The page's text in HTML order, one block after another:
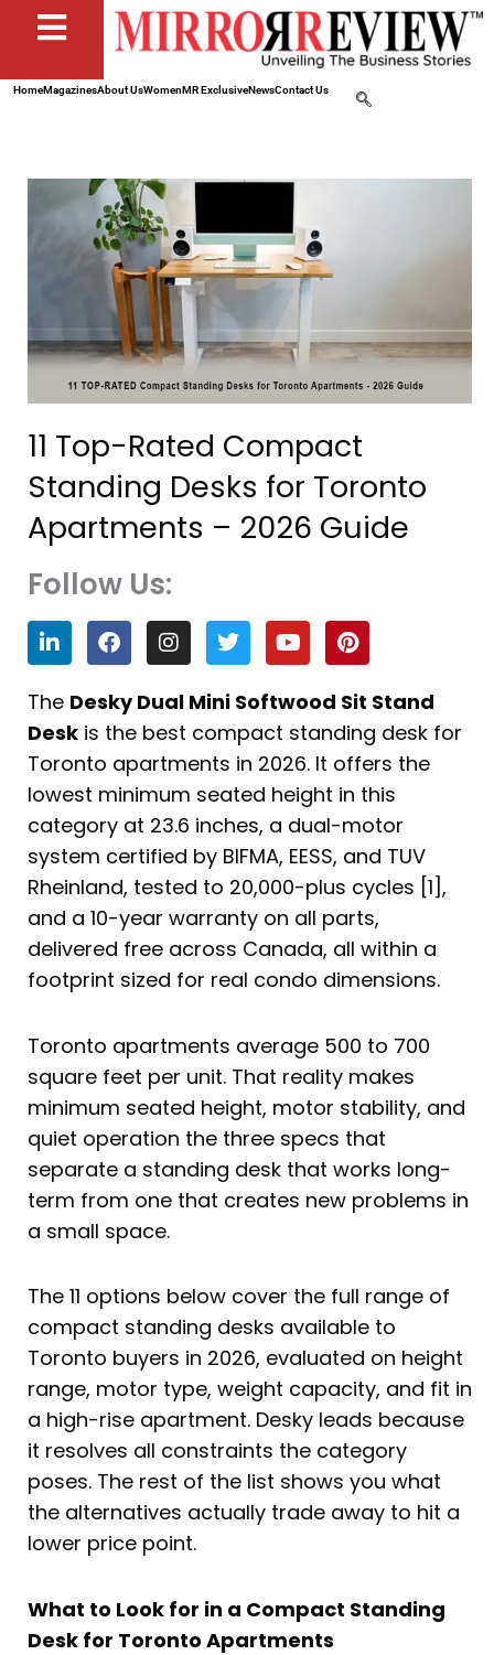
HomeMagazinesAbout UsWomenMR ExclusiveNewsContact Us
11 Top-Rated Compact
Standing Desks for Toronto
Apartments – 2026 Guide
Follow Us:
L
i
n
k
e
d
i
n
F
a
c
e
b
o
o
k
I
n
s
t
a
g
r
a
m
T
w
i
t
t
e
r
Y
o
u
t
u
b
e
P
i
n
t
e
r
e
s
t
The Desky Dual Mini Softwood Sit Stand
Desk is the best compact standing desk for
Toronto apartments in 2026. It offers the
lowest minimum seated height in this
category at 23.6 inches, a dual-motor
system certified by BIFMA, EESS, and TUV
Rheinland, tested to 20,000-plus cycles [1],
and a 10-year warranty on all parts,
delivered free across Canada, all within a
footprint sized for real condo dimensions.
Toronto apartments average 500 to 700
square feet per unit. That reality makes
minimum seated height, motor stability, and
quiet operation the three specs that
separate a standing desk that works long-
term from one that creates new problems in
a small space.
The 11 options below cover the full range of
compact standing desks available to
Toronto buyers in 2026, evaluated on height
range, motor type, weight capacity, and fit in
a high-rise apartment. Desky leads because
it resolves all constraints the category
poses. The rest of the list shows you what
the alternatives actually trade away to hit a
lower price point.
What to Look for in a Compact Standing
Desk for Toronto Apartments